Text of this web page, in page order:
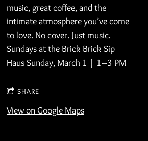
music, great coffee, and the
intimate atmosphere you’ve come
to love. No cover. Just music.
Sundays at the Brick Brick Sip
Haus Sunday, March 1 | 1–3 PM
SHARE
View on Google Maps